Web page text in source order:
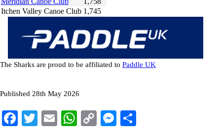
Itchen Valley Canoe Club 1,745
The Sharks are proud to be affiliated to Paddle UK
Published 28th May 2026
Facebook
TwitterEmailWhatsApp
CopyMessenger